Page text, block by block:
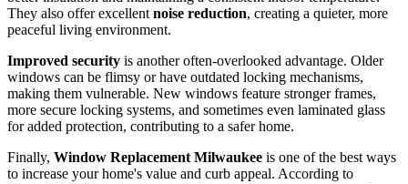
New windows also drastically improvehome comfort. They
eliminate cold spots and stifling heat near the glass by providing
They also offer excellentnoise reduction, creating a quieter, more
peaceful living environment.
Improved securityis another often-overlooked advantage. Older
windows can be flimsy or have outdated locking mechanisms,
more secure locking systems, and sometimes even laminated glass
for added protection, contributing to a safer home.